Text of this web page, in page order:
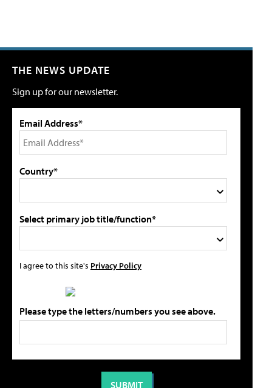
THE NEWS UPDATE
Sign up for our newsletter.
Email Address*
Country*
Select primary job title/function*
I agree to this site's Privacy Policy
Please type the letters/numbers you see above.